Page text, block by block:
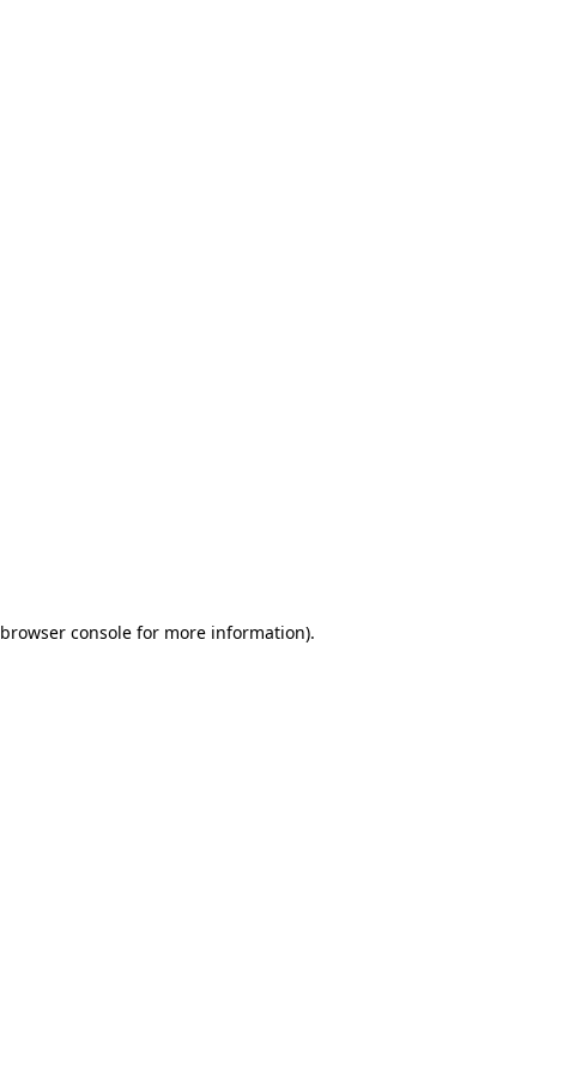
browser console for more information).